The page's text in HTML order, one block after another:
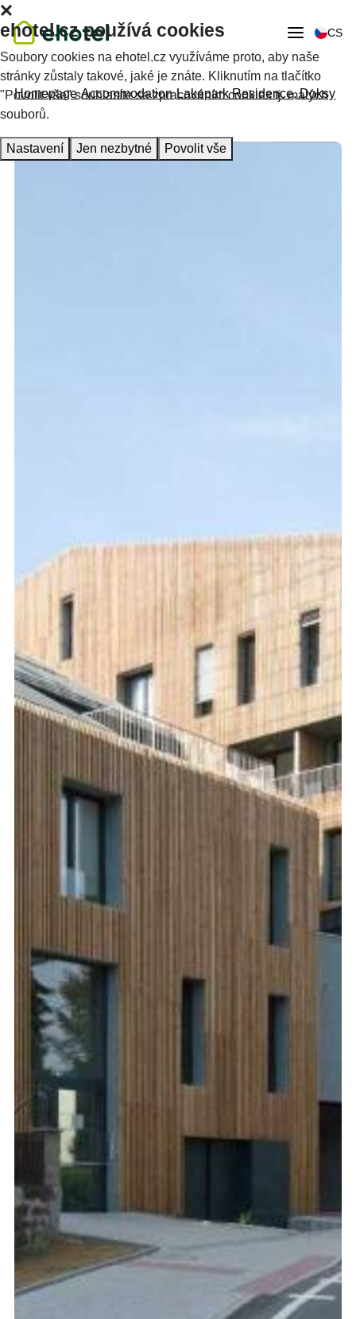
CS
Homepage Accommodation Lakepark Residence, Doksy
ehotel.cz používá cookies
Soubory cookies na ehotel.cz využíváme proto, aby naše
stránky zůstaly takové, jaké je znáte. Kliknutím na tlačítko
"Povolit vše" souhlasíte se zpracováním cookies tj. malých
souborů.
Nastavení Jen nezbytné Povolit vše